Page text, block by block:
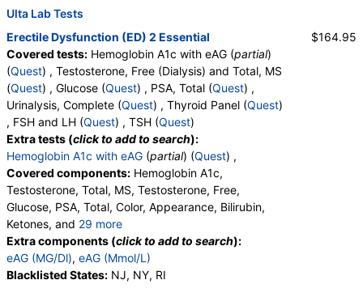
Ulta Lab Tests
Erectile Dysfunction (ED) 2 Essential
Covered tests: Hemoglobin A1c with eAG (partial)
(Quest) , Testosterone, Free (Dialysis) and Total, MS
(Quest) , Glucose (Quest) , PSA, Total (Quest) ,
Urinalysis, Complete (Quest) , Thyroid Panel (Quest)
, FSH and LH (Quest) , TSH (Quest)
Extra tests (click to add to search):
Hemoglobin A1c with eAG (partial) (Quest) ,
Covered components: Hemoglobin A1c,
Testosterone, Total, MS, Testosterone, Free,
Glucose, PSA, Total, Color, Appearance, Bilirubin,
Ketones, and 29 more
Specific Gravity, Occult Blood, pH, Protein, Nitrite,
Leukocyte Esterase, WBC, RBC, Squamous
Epithelial Cells, Transitional Epithelial Cells, Renal
Extra components (click to add to search):
eAG (MG/Dl), eAG (Mmol/L)
Blacklisted States: NJ, NY, RI
$164.95